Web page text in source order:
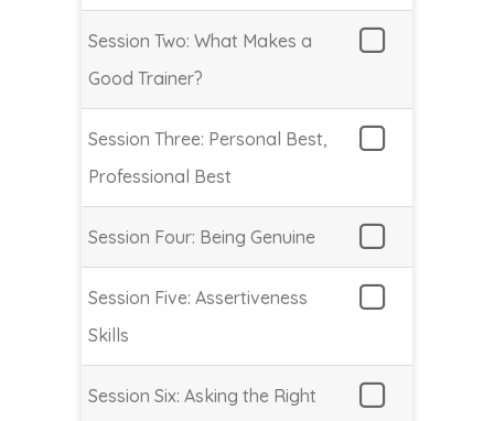
Session Two: What Makes a
Good Trainer?
Session Three: Personal Best,
Professional Best
Session Four: Being Genuine
Session Five: Assertiveness
Skills
Session Six: Asking the Right